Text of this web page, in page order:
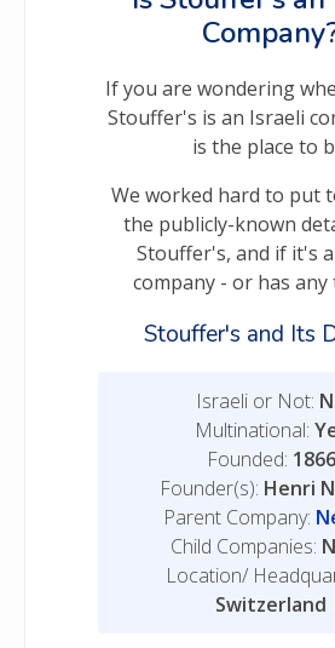
If you are wondering
Stouffer's is an Israeli
is the place to
We worked hard to put
the publicly-known
Stouffer's, and if it's
company - or has any
Stouffer's and Its
Israeli or Not:
Multinational:
Founded: 1866
Founder(s): Henri
Parent Company:
Child Companies:
Location/
Switzerland